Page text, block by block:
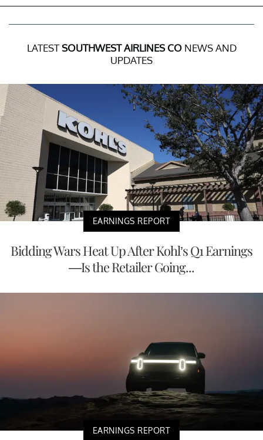
LATESTSOUTHWEST AIRLINES CONEWS AND
UPDATES
EARNINGS REPORT
Bidding Wars Heat Up After Kohl’s Q1 Earnings
—Is the Retailer Going...
EARNINGS REPORT